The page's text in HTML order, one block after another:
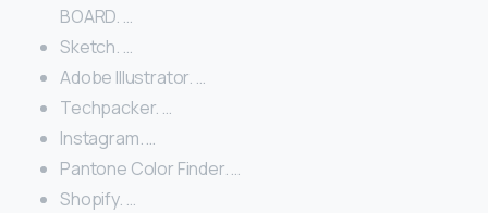
BOARD. …
Sketch. …
Adobe Illustrator. …
Techpacker. …
Instagram. …
Pantone Color Finder. …
Shopify. …